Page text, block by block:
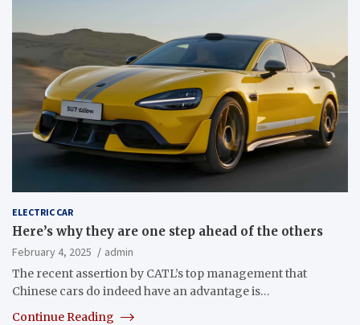
ELECTRIC CAR
Here’s why they are one step ahead of the others
February 4, 2025
admin
The recent assertion by CATL’s top management that
Chinese cars do indeed have an advantage is…
Continue Reading